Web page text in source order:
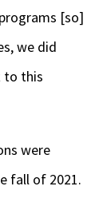
[so]
we did
to this
were
fall of 2021.